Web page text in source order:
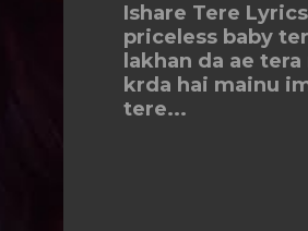
Ishare Tere
priceless baby
lakhan da ae
krda hai mainu
tere...